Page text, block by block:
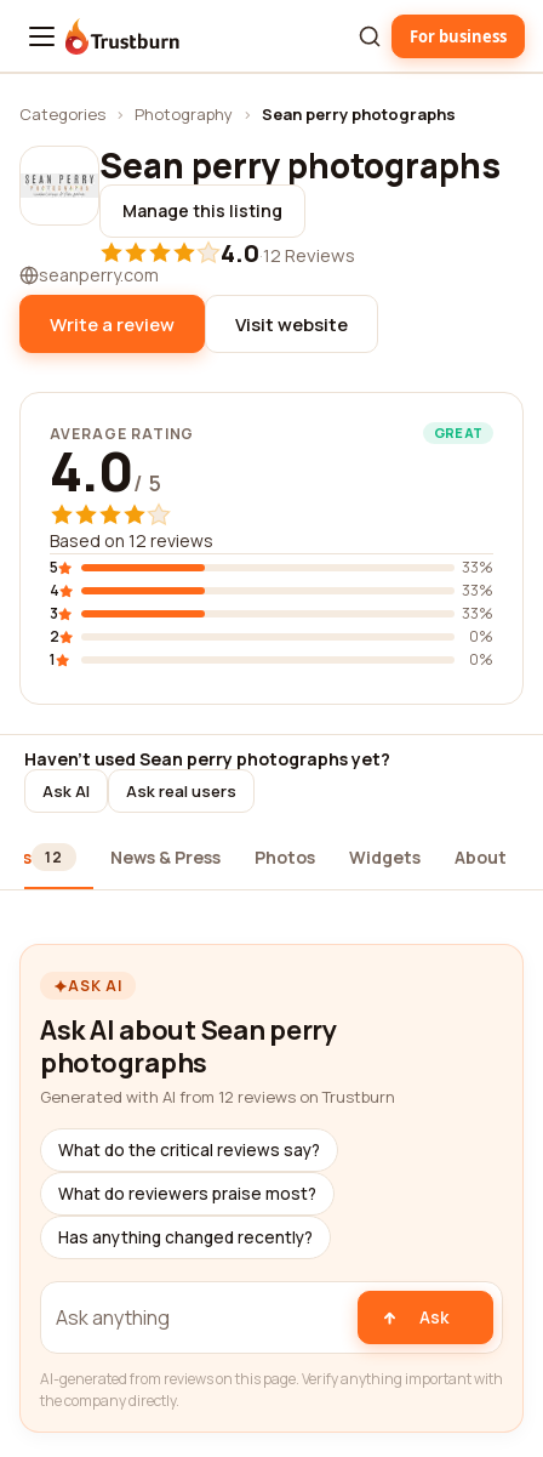
Trustburn For business
Categories › Photography › Sean perry photographs
Sean perry photographs
Manage this listing
4.0·12 Reviews
seanperry.com
Write a review Visit website
AVERAGE RATING GREAT
4.0/ 5
Based on 12 reviews
5
33%
4
33%
3
33%
2
0%
1
0%
Haven't used Sean perry photographs yet?
Ask AI Ask real users
12 News & Press Photos Widgets About
ASK AI
Ask AI about Sean perry
photographs
Generated with AI from 12 reviews on Trustburn
What do the critical reviews say?
What do reviewers praise most?
Has anything changed recently?
Ask
AI-generated from reviews on this page. Verify anything important with
the company directly.